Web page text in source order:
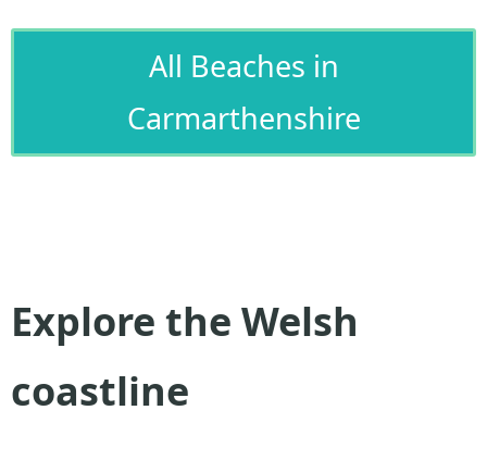
All Beaches in
Carmarthenshire
Explore the Welsh
coastline